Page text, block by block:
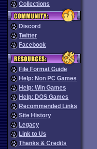
Collections
Discord
Twitter
Facebook
File Format Guide
Help: Non PC Games
Help: Win Games
Help: DOS Games
Recommended Links
Site History
Legacy
Link to Us
Thanks & Credits